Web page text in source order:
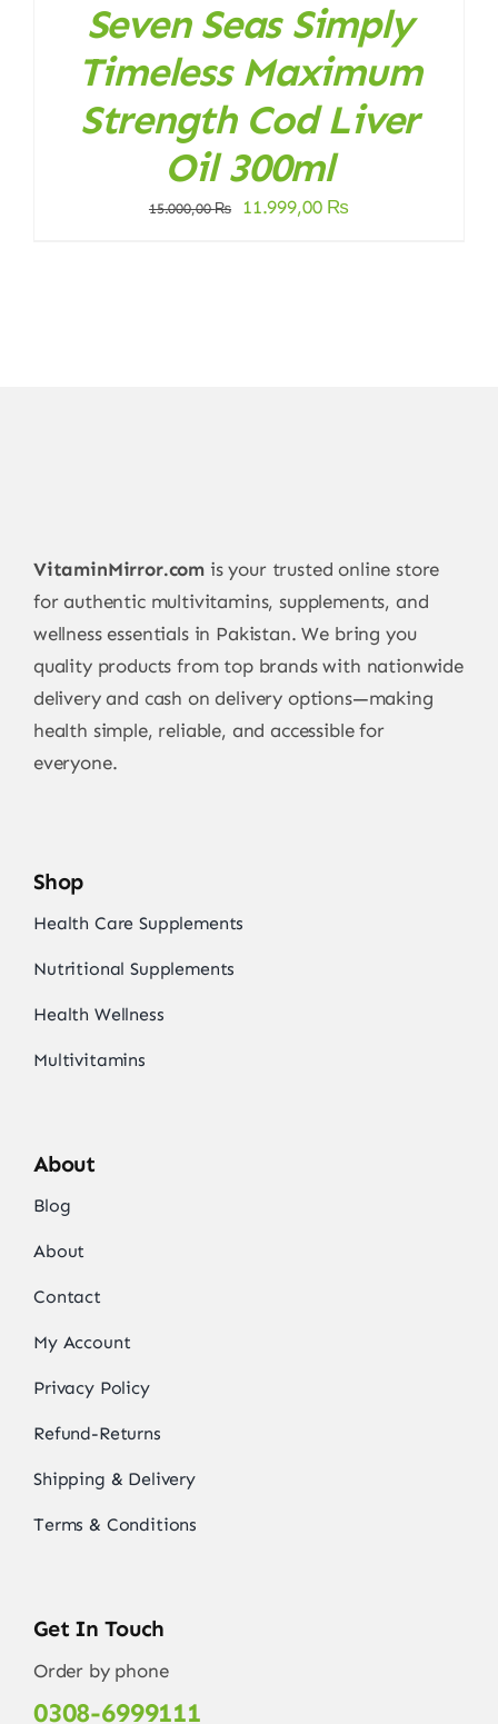
Seven Seas Simply
Timeless Maximum
Strength Cod Liver
Oil 300ml
15.000,00₨
Original
11.999,00 ₨Current
VitaminMirror.com is your trusted online store
for authentic multivitamins, supplements, and
wellness essentials in Pakistan. We bring you
quality products from top brands with nationwide
delivery and cash on delivery options—making
health simple, reliable, and accessible for
everyone.
Shop
Health Care Supplements
Nutritional Supplements
Health Wellness
Multivitamins
About
Blog
About
Contact
My Account
Privacy Policy
Refund-Returns
Shipping & Delivery
Terms & Conditions
Get In Touch
Order by phone
0308-6999111